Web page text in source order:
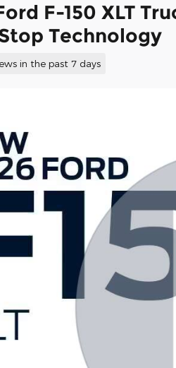
F-150 XLT
Technology
in the past 7 days